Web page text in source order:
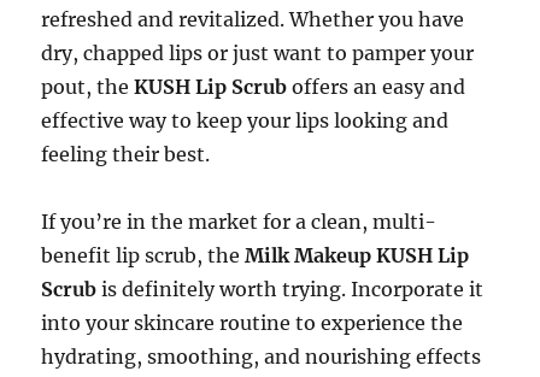
refreshed and revitalized. Whether you have
dry, chapped lips or just want to pamper your
pout, theKUSH Lip Scrub offers an easy and
effective way to keep your lips looking and
feeling their best.
If you’re in the market for a clean, multi-
benefit lip scrub, theMilk Makeup KUSH Lip
Scrub is definitely worth trying. Incorporate it
into your skincare routine to experience the
hydrating, smoothing, and nourishing effects